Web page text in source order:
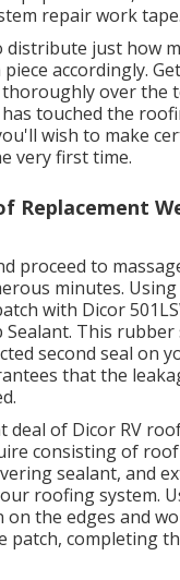
repair work tape.
distribute just how
accordingly.
thoroughly over the
touched the
wish to make
very first time.
Replacement
proceed to
minutes. Using
with Dicor
Sealant. This rubber
second seal on
that the
deal of Dicor RV
consisting of
sealant, and
roofing system.
on the edges and
patch, completing